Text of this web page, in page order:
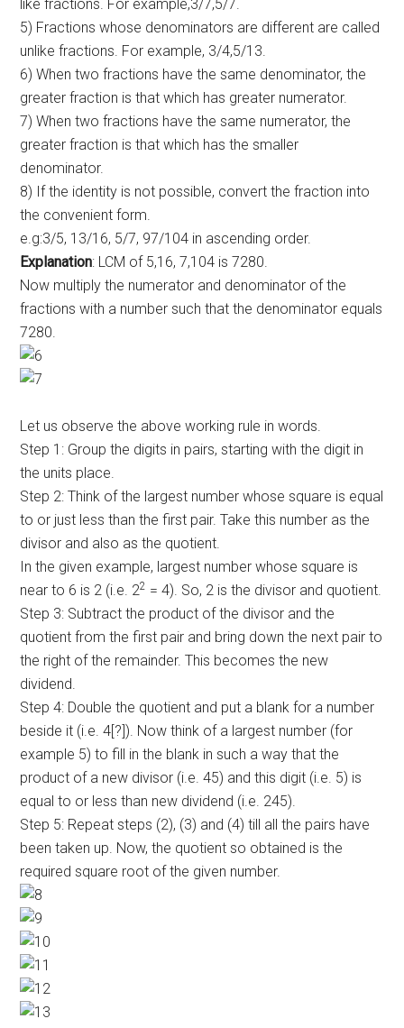
like fractions. For example,3/7,5/7.
5) Fractions whose denominators are different are called
unlike fractions. For example, 3/4,5/13.
6) When two fractions have the same denominator, the
greater fraction is that which has greater numerator.
7) When two fractions have the same numerator, the
greater fraction is that which has the smaller
denominator.
8) If the identity is not possible, convert the fraction into
the convenient form.
e.g:3/5, 13/16, 5/7, 97/104 in ascending order.
Explanation: LCM of 5,16, 7,104 is 7280.
Now multiply the numerator and denominator of the
fractions with a number such that the denominator equals
7280.
Let us observe the above working rule in words.
Step 1: Group the digits in pairs, starting with the digit in
the units place.
Step 2: Think of the largest number whose square is equal
to or just less than the first pair. Take this number as the
divisor and also as the quotient.
In the given example, largest number whose square is
near to 6 is 2 (i.e. 22 = 4). So, 2 is the divisor and quotient.
Step 3: Subtract the product of the divisor and the
quotient from the first pair and bring down the next pair to
the right of the remainder. This becomes the new
dividend.
Step 4: Double the quotient and put a blank for a number
beside it (i.e. 4[?]). Now think of a largest number (for
example 5) to fill in the blank in such a way that the
product of a new divisor (i.e. 45) and this digit (i.e. 5) is
equal to or less than new dividend (i.e. 245).
Step 5: Repeat steps (2), (3) and (4) till all the pairs have
been taken up. Now, the quotient so obtained is the
required square root of the given number.